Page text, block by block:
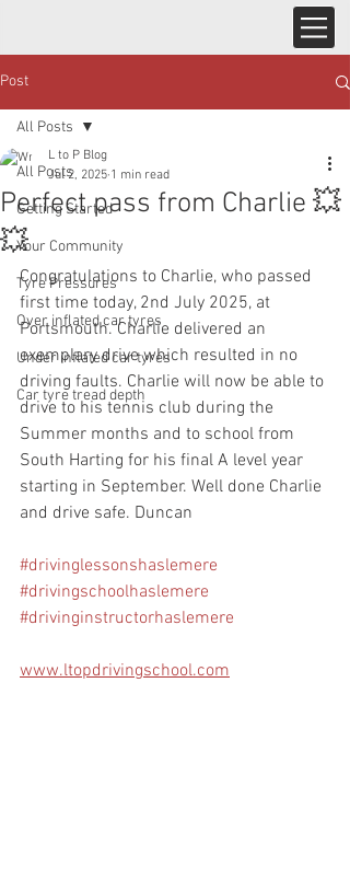
Post
All Posts
Getting Started
Your Community
Tyre Pressures
Over inflated car tyres
Under inflated car tyres
Car tyre tread depth
All Posts
Perfect pass from Charlie 💥
💥
L to P Blog
Jul 2, 2025 1 min read
Congratulations to Charlie, who passed
first time today, 2nd July 2025, at
Portsmouth. Charlie delivered an
exemplary drive which resulted in no
driving faults. Charlie will now be able to
drive to his tennis club during the
Summer months and to school from
South Harting for his final A level year
starting in September. Well done Charlie
and drive safe. Duncan
#drivinglessonshaslemere
#drivingschoolhaslemere
#drivinginstructorhaslemere
www.ltopdrivingschool.com